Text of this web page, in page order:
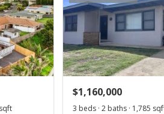
$1,160,000
3 beds · 2 baths · 1,785